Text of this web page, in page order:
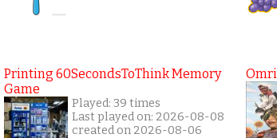
Printing 60SecondsToThink Memory
Game
Played: 39 times
Last played on: 2026-08-08
created on 2026-08-06